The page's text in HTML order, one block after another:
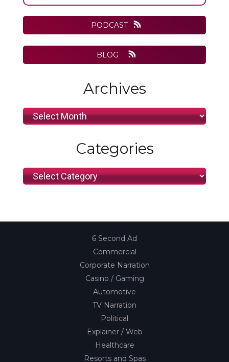
PODCAST
BLOG
Archives
Archives
Categories
Categories
6 Second Ad
Commercial
Corporate Narration
Casino / Gaming
Automotive
TV Narration
Political
Explainer / Web
Healthcare
Resorts and Spas